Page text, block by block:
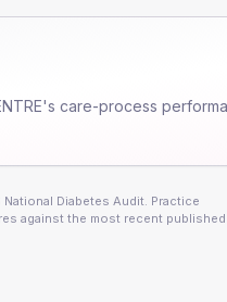
's care-process
Diabetes Audit. Practice
against the most recent published